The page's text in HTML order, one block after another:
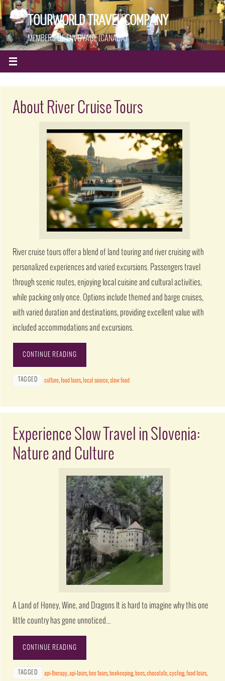
TOURWORLD TRAVEL COMPANY
MEMBERS OF ENVOYAGE (CANADA)
About River Cruise Tours
River cruise tours offer a blend of land touring and river cruising with
personalized experiences and varied excursions. Passengers travel
through scenic routes, enjoying local cuisine and cultural activities,
while packing only once. Options include themed and barge cruises,
with varied duration and destinations, providing excellent value with
included accommodations and excursions.
CONTINUE READING
TAGGED culture,food tours, local source,slow food
Experience Slow Travel in Slovenia:
Nature and Culture
A Land of Honey, Wine, and Dragons It is hard to imagine why this one
little country has gone unnoticed…
CONTINUE READING
TAGGED api-therapy,api-tours, bee tours, beekeeping, bees,chocolate,cycling,food tours,